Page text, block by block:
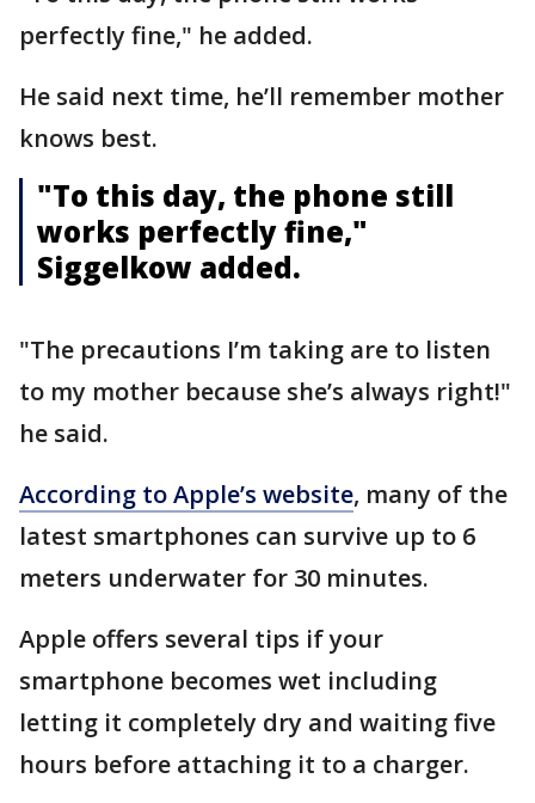
perfectly fine," he added.
He said next time, he’ll remember mother
knows best.
"To this day, the phone still
works perfectly fine,"
Siggelkow added.
"The precautions I’m taking are to listen
to my mother because she’s always right!"
he said.
According to Apple’s website, many of the
latest smartphones can survive up to 6
meters underwater for 30 minutes.
Apple offers several tips if your
smartphone becomes wet including
letting it completely dry and waiting five
hours before attaching it to a charger.